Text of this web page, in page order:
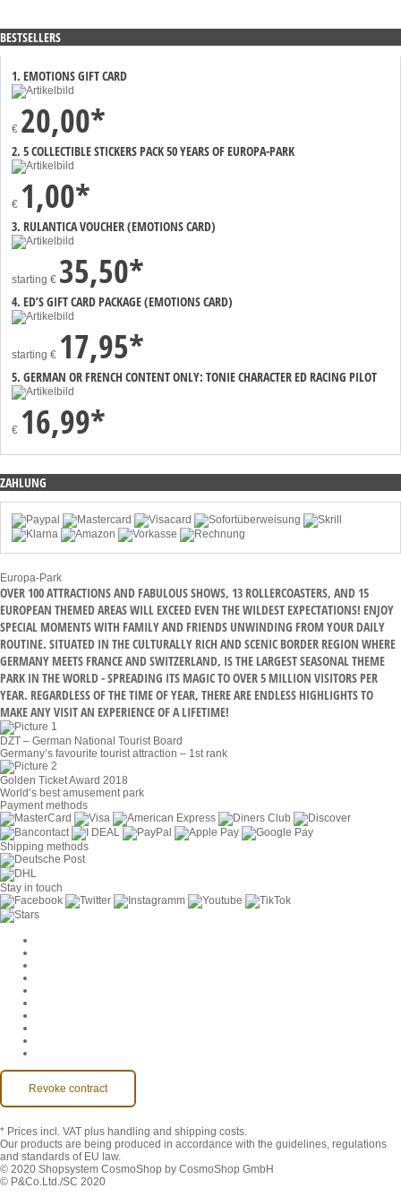
BESTSELLERS
1. EMOTIONS GIFT CARD
€ 20,00*
2. 5 COLLECTIBLE STICKERS PACK 50 YEARS OF EUROPA-PARK
€ 1,00*
3. RULANTICA VOUCHER (EMOTIONS CARD)
starting € 35,50*
4. ED’S GIFT CARD PACKAGE (EMOTIONS CARD)
starting € 17,95*
5. GERMAN OR FRENCH CONTENT ONLY: TONIE CHARACTER ED RACING PILOT
€ 16,99*
ZAHLUNG
Europa-Park
OVER 100 ATTRACTIONS AND FABULOUS SHOWS, 13 ROLLERCOASTERS, AND 15
EUROPEAN THEMED AREAS WILL EXCEED EVEN THE WILDEST EXPECTATIONS! ENJOY
SPECIAL MOMENTS WITH FAMILY AND FRIENDS UNWINDING FROM YOUR DAILY
ROUTINE. SITUATED IN THE CULTURALLY RICH AND SCENIC BORDER REGION WHERE
GERMANY MEETS FRANCE AND SWITZERLAND, IS THE LARGEST SEASONAL THEME
PARK IN THE WORLD - SPREADING ITS MAGIC TO OVER 5 MILLION VISITORS PER
YEAR. REGARDLESS OF THE TIME OF YEAR, THERE ARE ENDLESS HIGHLIGHTS TO
MAKE ANY VISIT AN EXPERIENCE OF A LIFETIME!
DZT – German National Tourist Board
Germany’s favourite tourist attraction – 1st rank
Golden Ticket Award 2018
World’s best amusement park
Payment methods
Shipping methods
Stay in touch
Revoke contract
* Prices incl. VAT plus handling and shipping costs.
Our products are being produced in accordance with the guidelines, regulations
and standards of EU law.
© 2020 Shopsystem CosmoShop by CosmoShop GmbH
© P&Co.Ltd./SC 2020